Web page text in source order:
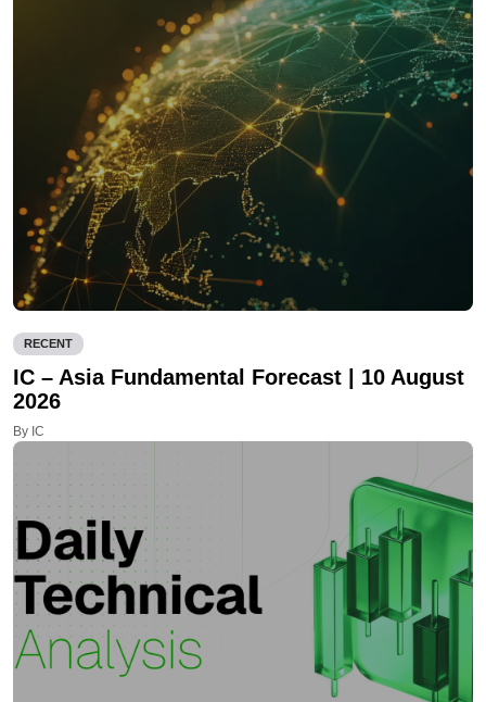
RECENT
IC – Asia Fundamental Forecast | 10 August
2026
By IC